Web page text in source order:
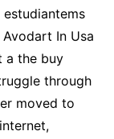
In Usa
a the buy
through
moved to